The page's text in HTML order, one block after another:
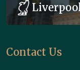
Contact Us